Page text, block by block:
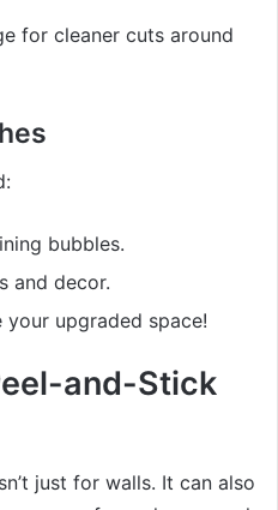
for cleaner cuts around
bubbles.
and decor.
upgraded space!
and-Stick
just for walls. It can also